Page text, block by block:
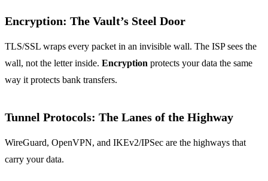
Encryption: The Vault’s Steel Door
TLS/SSL wraps every packet in an invisible wall. The ISP sees the
wall, not the letter inside. Encryption protects your data the same
way it protects bank transfers.
Tunnel Protocols: The Lanes of the Highway
WireGuard, OpenVPN, and IKEv2/IPSec are the highways that
carry your data.